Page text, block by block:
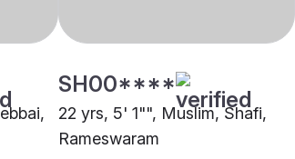
SH00****
22 yrs, 5' 1"", Muslim, Shafi,
Rameswaram